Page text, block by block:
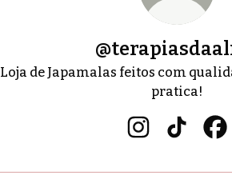
Loja de Japamalas feitos com
pratica!